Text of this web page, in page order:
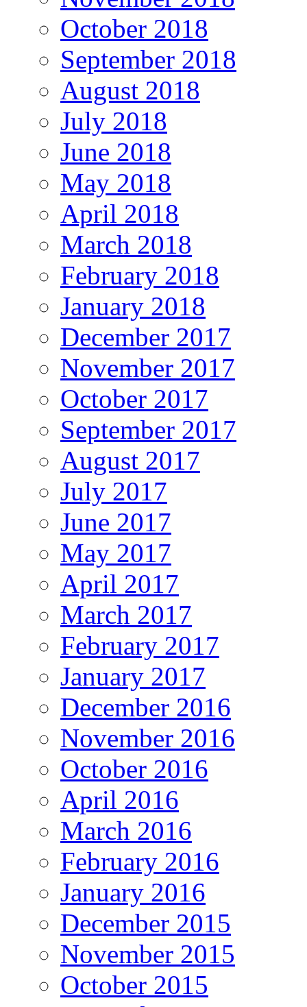
October 2018
September 2018
August 2018
July 2018
June 2018
May 2018
April 2018
March 2018
February 2018
January 2018
December 2017
November 2017
October 2017
September 2017
August 2017
July 2017
June 2017
May 2017
April 2017
March 2017
February 2017
January 2017
December 2016
November 2016
October 2016
April 2016
March 2016
February 2016
January 2016
December 2015
November 2015
October 2015